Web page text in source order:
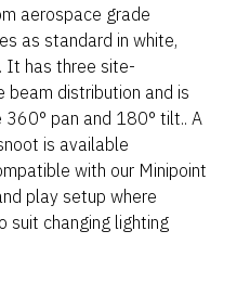
aerospace grade
as standard in white,
It has three site-
distribution and is
pan and 180° tilt.. A
is available
with our Minipoint
play setup where
suit changing lighting